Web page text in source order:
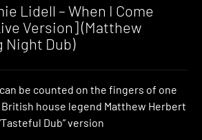
Lidell – When I Come
Version] (Matthew
Night Dub)
be counted on the fingers of one
house legend Matthew Herbert
Dub” version